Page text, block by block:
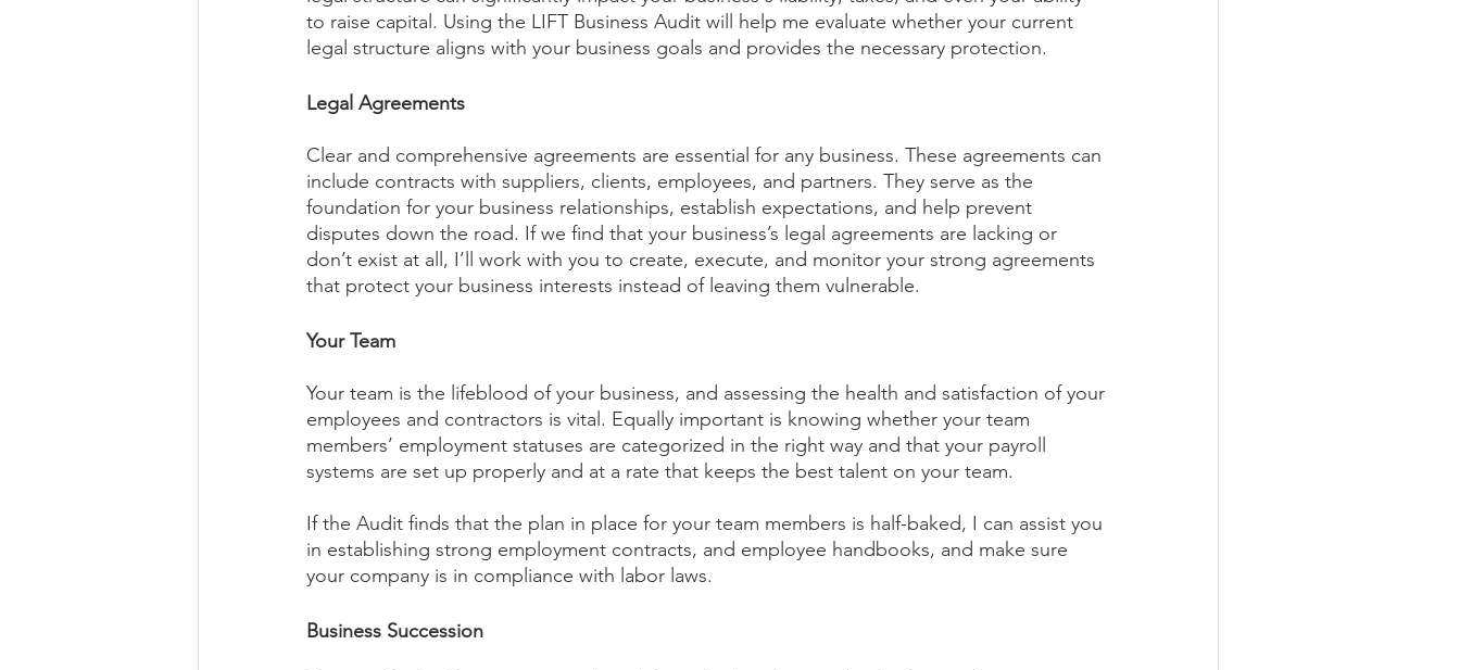
to raise capital. Using the LIFT Business Audit will help me evaluate whether your current
legal structure aligns with your business goals and provides the necessary protection.
Legal Agreements
Clear and comprehensive agreements are essential for any business. These agreements can
include contracts with suppliers, clients, employees, and partners. They serve as the
foundation for your business relationships, establish expectations, and help prevent
disputes down the road. If we find that your business’s legal agreements are lacking or
don’t exist at all, I’ll work with you to create, execute, and monitor your strong agreements
that protect your business interests instead of leaving them vulnerable.
Your Team
Your team is the lifeblood of your business, and assessing the health and satisfaction of your
employees and contractors is vital. Equally important is knowing whether your team
members’ employment statuses are categorized in the right way and that your payroll
systems are set up properly and at a rate that keeps the best talent on your team.
If the Audit finds that the plan in place for your team members is half-baked, I can assist you
in establishing strong employment contracts, and employee handbooks, and make sure
your company is in compliance with labor laws.
Business Succession